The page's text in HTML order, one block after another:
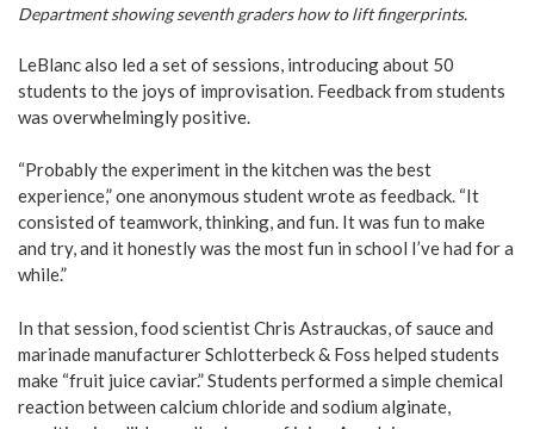
Department showing seventh graders how to lift fingerprints.
LeBlanc also led a set of sessions, introducing about 50
students to the joys of improvisation. Feedback from students
was overwhelmingly positive.
“Probably the experiment in the kitchen was the best
experience,” one anonymous student wrote as feedback. “It
consisted of teamwork, thinking, and fun. It was fun to make
and try, and it honestly was the most fun in school I’ve had for a
while.”
In that session, food scientist Chris Astrauckas, of sauce and
marinade manufacturer Schlotterbeck & Foss helped students
make “fruit juice caviar.” Students performed a simple chemical
reaction between calcium chloride and sodium alginate,